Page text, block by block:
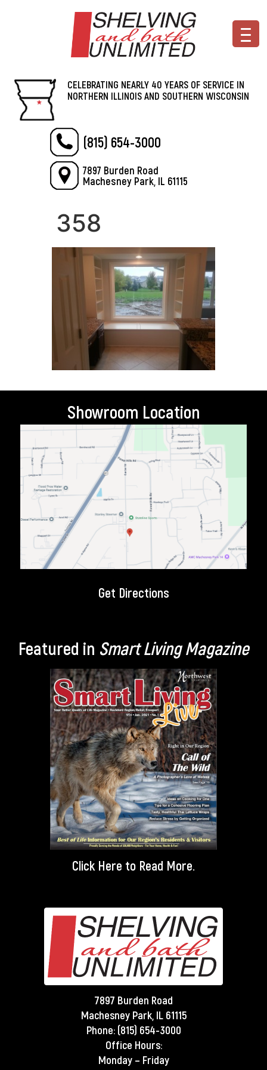
CELEBRATING NEARLY 40 YEARS OF SERVICE IN
NORTHERN ILLINOIS AND SOUTHERN WISCONSIN
(815) 654-3000
7897 Burden Road
Machesney Park, IL 61115
358
Showroom Location
Get Directions
Featured in Smart Living Magazine
Click Here to Read More.
7897 Burden Road
Machesney Park, IL 61115
Phone: (815) 654-3000
Office Hours:
Monday – Friday